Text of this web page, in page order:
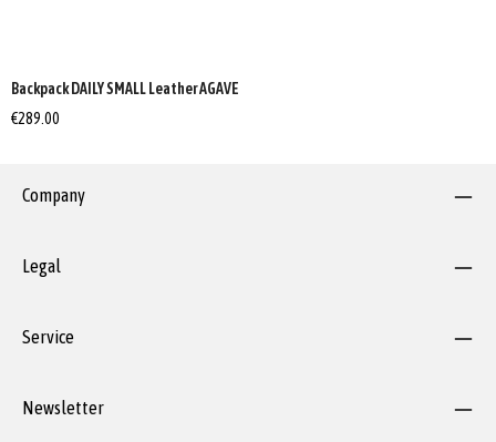
Backpack DAILY SMALL Leather AGAVE
€289.00
Company
Legal
Service
Newsletter